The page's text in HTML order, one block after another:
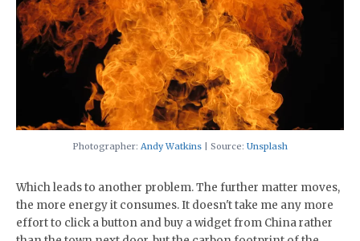
Photographer: Andy Watkins | Source: Unsplash
Which leads to another problem. The further matter moves,
the more energy it consumes. It doesn't take me any more
effort to click a button and buy a widget from China rather